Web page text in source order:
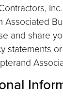
and share
statements